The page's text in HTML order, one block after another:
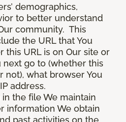
demographics,
to better understand
community. This
the URL that You
this URL is on Our site or
next go to (whether this
not), what browser You
address.
the file We maintain
information We obtain